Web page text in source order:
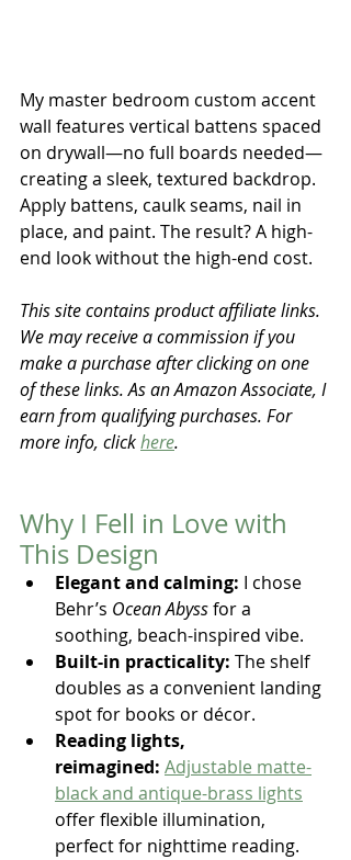
My master bedroom custom accent
wall features vertical battens spaced
on drywall—no full boards needed—
creating a sleek, textured backdrop.
Apply battens, caulk seams, nail in
place, and paint. The result? A high-
end look without the high-end cost.
This site contains product affiliate links.
We may receive a commission if you
make a purchase after clicking on one
of these links. As an Amazon Associate, I
earn from qualifying purchases. For
more info, click here.
Why I Fell in Love with
This Design
Elegant and calming: I chose
Behr’s Ocean Abyss for a
soothing, beach-inspired vibe.
Built-in practicality: The shelf
doubles as a convenient landing
spot for books or décor.
Reading lights,
reimagined: Adjustable matte-
black and antique-brass lights
offer flexible illumination,
perfect for nighttime reading.